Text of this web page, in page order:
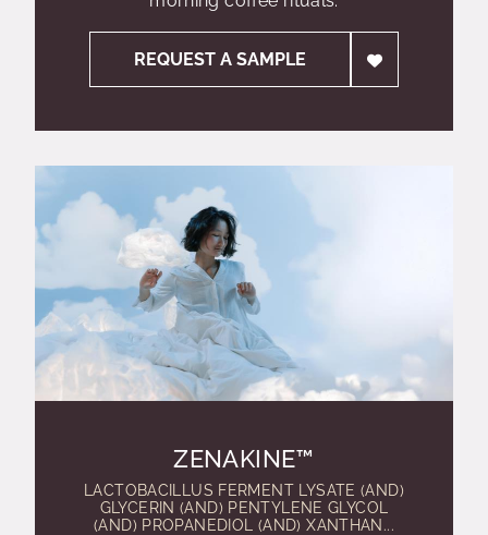
REQUEST A SAMPLE
ZENAKINE™
LACTOBACILLUS FERMENT LYSATE (AND)
GLYCERIN (AND) PENTYLENE GLYCOL
(AND) PROPANEDIOL (AND) XANTHAN...